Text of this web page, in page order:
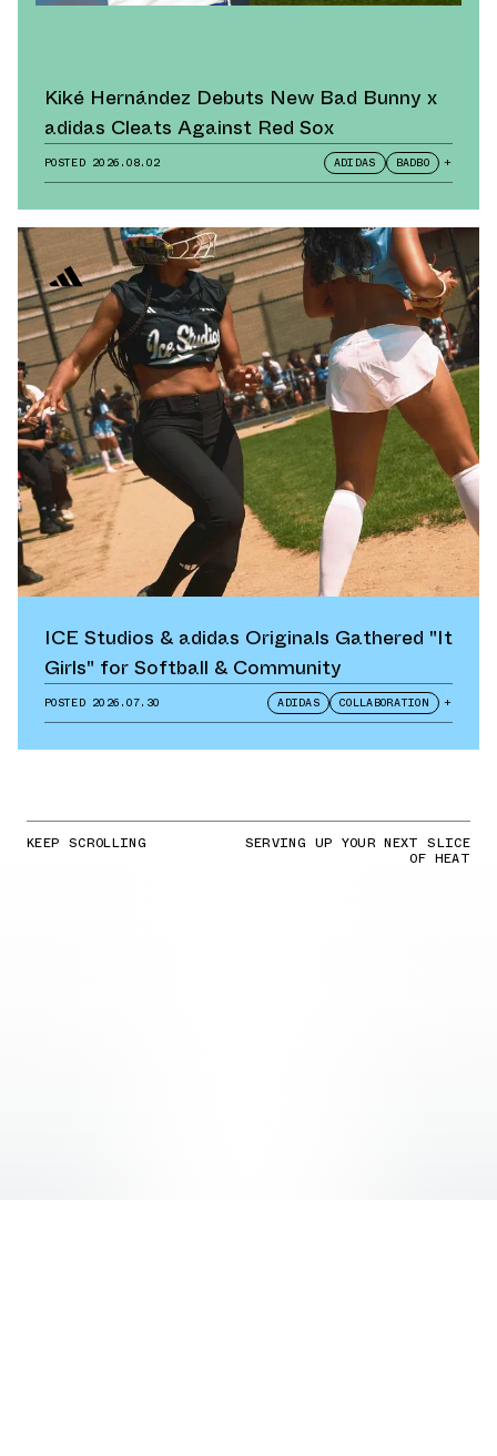
Kiké Hernández Debuts New Bad Bunny x
adidas Cleats Against Red Sox
POSTED 2026.08.02 ADIDAS BADBO +
ICE Studios & adidas Originals Gathered "It
Girls" for Softball & Community
POSTED 2026.07.30 ADIDAS COLLABORATION +
KEEP SCROLLING SERVING UP YOUR NEXT SLICE
OF HEAT